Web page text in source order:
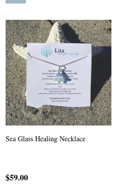
Sea Glass Healing Necklace
$59.00